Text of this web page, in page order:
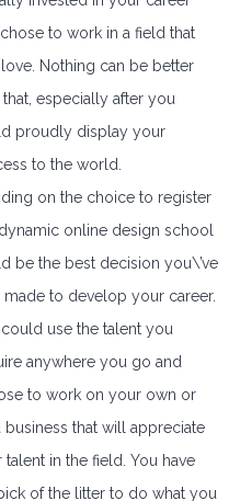
to work in a field that
Nothing can be better
that, especially after you
proudly display your
to the world.
on the choice to register
online design school
be the best decision you\’ve
made to develop your career.
use the talent you
anywhere you go and
to work on your own or
business that will appreciate
talent in the field. You have
of the litter to do what you